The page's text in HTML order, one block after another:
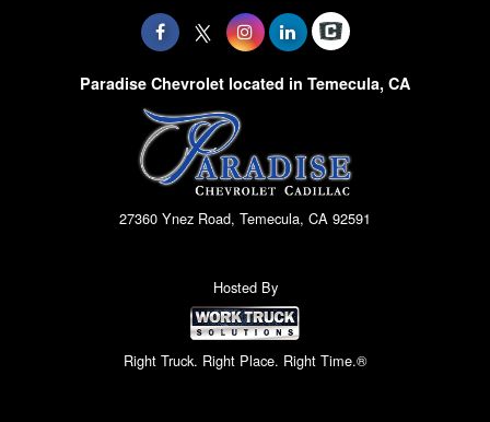
Paradise Chevrolet located in Temecula, CA
27360 Ynez Road, Temecula, CA 92591
Hosted By
Right Truck. Right Place. Right Time.®